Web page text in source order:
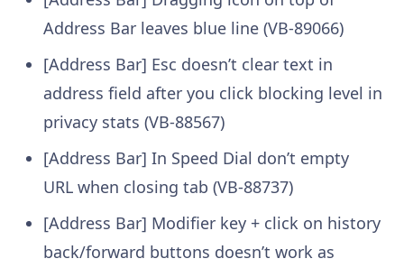
Address Bar leaves blue line (VB-89066)
[Address Bar] Esc doesn’t clear text in
address field after you click blocking level in
privacy stats (VB-88567)
[Address Bar] In Speed Dial don’t empty
URL when closing tab (VB-88737)
[Address Bar] Modifier key + click on history
back/forward buttons doesn’t work as